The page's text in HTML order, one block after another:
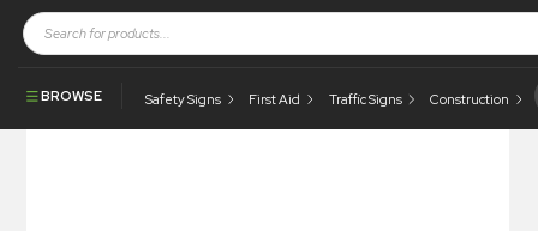
BROWSE Safety Signs First Aid Traffic Signs Construction